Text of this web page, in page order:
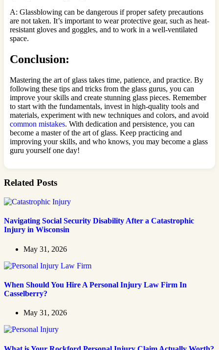
A: Glassblowing can be dangerous if proper safety precautions
are not taken. It’s important to wear protective gear, such as heat-
resistant gloves and goggles, and to work in a well-ventilated
space.
Conclusion:
Mastering the art of glass takes time, patience, and practice. By
following these tips and tricks from the glass gurus, you can
improve your skills and create stunning glass pieces. Remember
to start with the fundamentals, invest in high-quality tools and
materials, experiment with new techniques and colors, and avoid
common mistakes. With dedication and persistence, you can
become a master of the art of glass. Keep practicing and
improving your skills, and who knows, you may become a glass
guru yourself one day!
Related Posts
Navigating Social Security Disability After a Catastrophic
Injury in Wisconsin
May 31, 2026
When Should You Hire A Personal Injury Law Firm In
Casselberry?
May 31, 2026